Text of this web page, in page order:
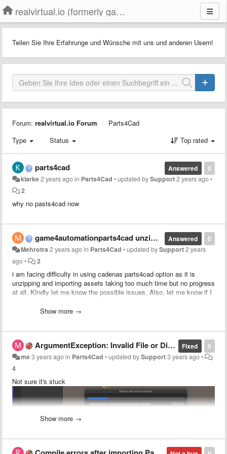
realvirtual.io (formerly game4automation)
Teilen Sie Ihre Erfahrunge und Wünsche mit uns und anderen Usern!
Forum: realvirtual.io Forum
Parts4Cad
Type
Status Top rated
0
Answered
parts4cad
klarke2 years agoin Parts4Cad •updated bySupport2 years ago•
2
why no pasts4cad now
0
Answered
game4automationparts4cad unzipping issue
Mehrotra2 years agoin Parts4Cad •updated bySupport2 years
ago• 2
i am facing difficulty in using cadenas parts4cad option as it is
unzipping and importing assets taking too much time but no progress
at all. KIndly let me know the possible issues. Also, let me know if I
Show more →
0
Fixed
ArgumentException: Invalid File or Directory attributes value.
me3 years agoin Parts4Cad •updated bySupport3 years ago•
4
Not sure it's stuck
Show more →